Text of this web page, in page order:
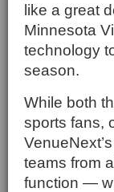
like a great
Minnesota
technology
season.
While both
sports fans,
teams from
function —